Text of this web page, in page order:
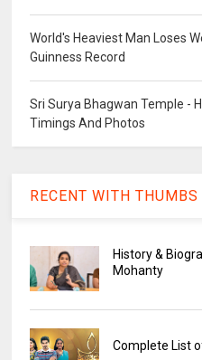
World's Heaviest Man Loses
Guinness Record
Sri Surya Bhagwan Temple -
Timings And Photos
RECENT WITH THUMBS
History &
Mohanty
Complete List